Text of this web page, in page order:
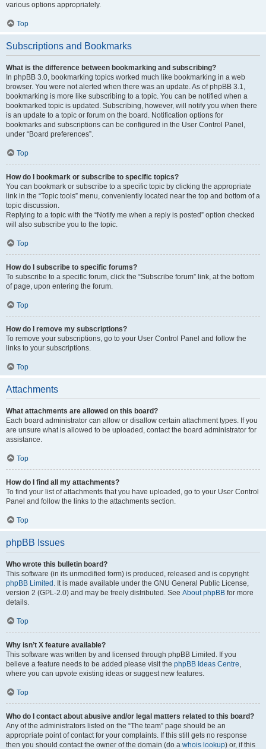
various options appropriately.
Top
Subscriptions and Bookmarks
What is the difference between bookmarking and subscribing?
In phpBB 3.0, bookmarking topics worked much like bookmarking in a web
browser. You were not alerted when there was an update. As of phpBB 3.1,
bookmarking is more like subscribing to a topic. You can be notified when a
bookmarked topic is updated. Subscribing, however, will notify you when there
is an update to a topic or forum on the board. Notification options for
bookmarks and subscriptions can be configured in the User Control Panel,
under “Board preferences”.
Top
How do I bookmark or subscribe to specific topics?
You can bookmark or subscribe to a specific topic by clicking the appropriate
link in the “Topic tools” menu, conveniently located near the top and bottom of a
topic discussion.
Replying to a topic with the “Notify me when a reply is posted” option checked
will also subscribe you to the topic.
Top
How do I subscribe to specific forums?
To subscribe to a specific forum, click the “Subscribe forum” link, at the bottom
of page, upon entering the forum.
Top
How do I remove my subscriptions?
To remove your subscriptions, go to your User Control Panel and follow the
links to your subscriptions.
Top
Attachments
What attachments are allowed on this board?
Each board administrator can allow or disallow certain attachment types. If you
are unsure what is allowed to be uploaded, contact the board administrator for
assistance.
Top
How do I find all my attachments?
To find your list of attachments that you have uploaded, go to your User Control
Panel and follow the links to the attachments section.
Top
phpBB Issues
Who wrote this bulletin board?
This software (in its unmodified form) is produced, released and is copyright
phpBB Limited . It is made available under the GNU General Public License,
version 2 (GPL-2.0) and may be freely distributed. See About phpBB for more
details.
Top
Why isn’t X feature available?
This software was written by and licensed through phpBB Limited. If you
believe a feature needs to be added please visit the phpBB Ideas Centre,
where you can upvote existing ideas or suggest new features.
Top
Who do I contact about abusive and/or legal matters related to this board?
Any of the administrators listed on the “The team” page should be an
appropriate point of contact for your complaints. If this still gets no response
then you should contact the owner of the domain (do a whois lookup) or, if this